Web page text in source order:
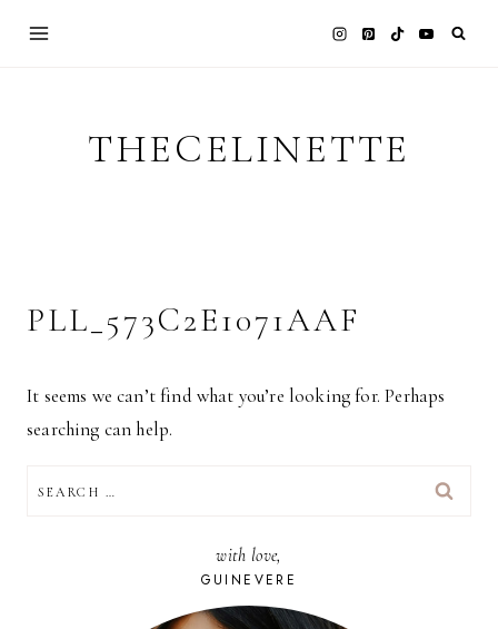
THECELINETTE
PLL_573C2E1071AAF
It seems we can’t find what you’re looking for. Perhaps
searching can help.
FOR:
with love,
GUINEVERE